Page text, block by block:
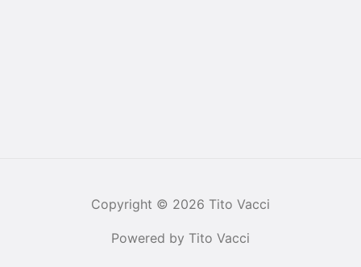
Copyright © 2026 Tito Vacci
Powered by Tito Vacci